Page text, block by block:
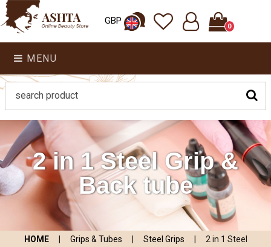
GBP 0
MENU
2 in 1 Steel Grip &
Back tube
HOME Grips & Tubes Steel Grips
2 in 1 Steel